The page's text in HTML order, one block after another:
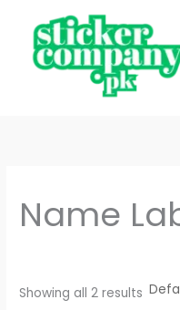
content
Name
Showing all 2 results